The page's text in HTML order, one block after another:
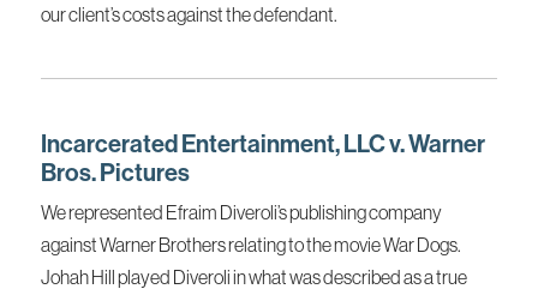
our client’s costs against the defendant.
Incarcerated Entertainment, LLC v. Warner
Bros. Pictures
We represented Efraim Diveroli’s publishing company
against Warner Brothers relating to the movie War Dogs.
Johah Hill played Diveroli in what was described as a true